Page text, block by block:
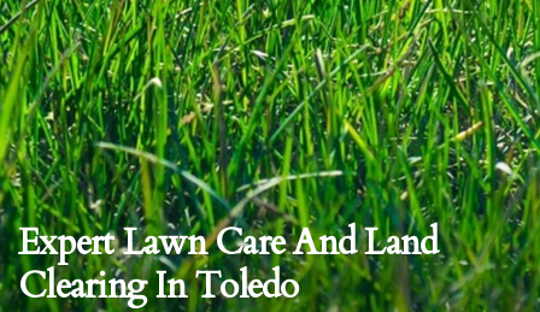
Expert Lawn Care And Land
Clearing In Toledo